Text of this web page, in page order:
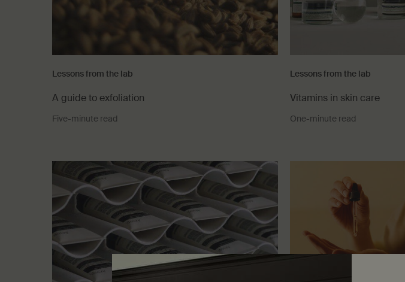
Lessons from the lab
A guide to exfoliation
Five-minute read
Lessons from the lab
Vitamins in skin care
One-minute read